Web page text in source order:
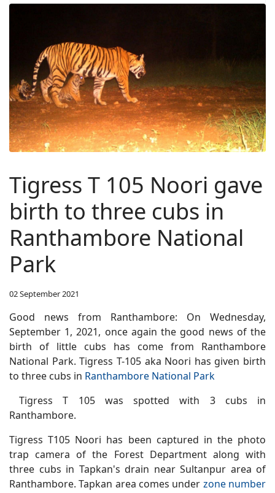
Tigress T 105 Noori gave
birth to three cubs in
Ranthambore National
Park
02 September 2021
Good news from Ranthambore: On Wednesday,
September 1, 2021, once again the good news of the
birth of little cubs has come from Ranthambore
National Park. Tigress T-105 aka Noori has given birth
to three cubs in Ranthambore National Park
Tigress T 105 was spotted with 3 cubs in
Ranthambore.
Tigress T105 Noori has been captured in the photo
trap camera of the Forest Department along with
three cubs in Tapkan's drain near Sultanpur area of
Ranthambore. Tapkan area comes under zone number